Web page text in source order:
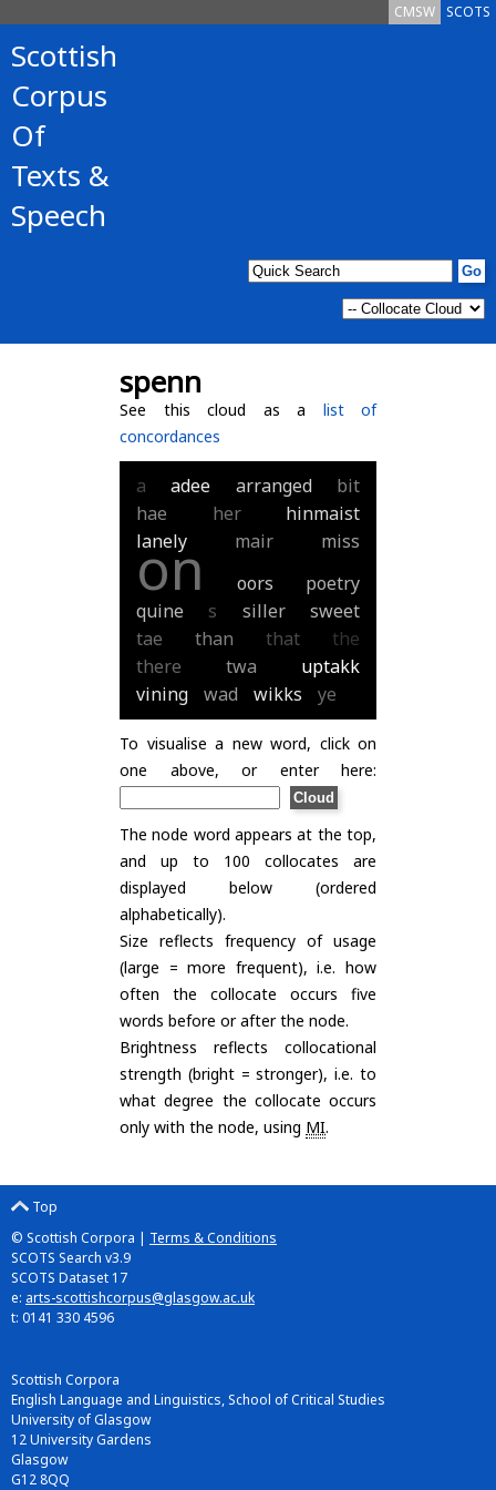
SCOTS
CMSW
Scottish
Corpus
Of
Texts &
Speech
spenn
See this cloud as a list of
concordances
a adee arranged
bit
hae
her
hinmaist
lanely
mair miss
on oors
poetry
quine
s siller
sweet
tae
than that
the
there
twa
uptakk
vining
wad wikks ye
To visualise a new word, click on
one above, or enter here:
The node word appears at the top,
and up to 100 collocates are
displayed below (ordered
alphabetically).
Size reflects frequency of usage
(large = more frequent), i.e. how
often the collocate occurs five
words before or after the node.
Brightness reflects collocational
strength (bright = stronger), i.e. to
what degree the collocate occurs
only with the node, using MI.
Top
© Scottish Corpora | Terms & Conditions
SCOTS Search v3.9
SCOTS Dataset 17
e: arts-scottishcorpus@glasgow.ac.uk
t: 0141 330 4596
Scottish Corpora
English Language and Linguistics, School of Critical Studies
University of Glasgow
12 University Gardens
Glasgow
G12 8QQ